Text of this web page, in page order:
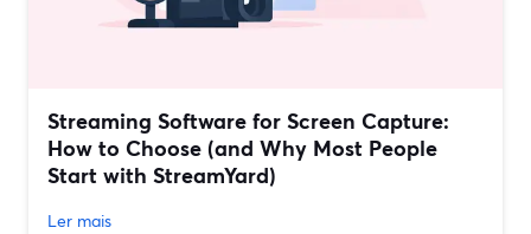
Streaming Software for Screen Capture:
How to Choose (and Why Most People
Start with StreamYard)
Ler mais